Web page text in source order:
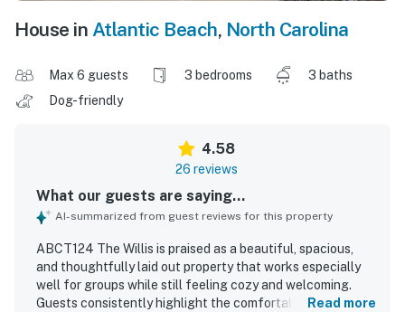
House in Atlantic Beach, North Carolina
Max 6 guests 3 bedrooms
3 baths
Dog-friendly
4.58
26 reviews
What our guests are saying...
AI-summarized from guest reviews for this property
ABCT124 The Willis is praised as a beautiful, spacious,
and thoughtfully laid out property that works especially
well for groups while still feeling cozy and welcoming.
Guests consistently highlight the comfortable bedrooms,
Read more